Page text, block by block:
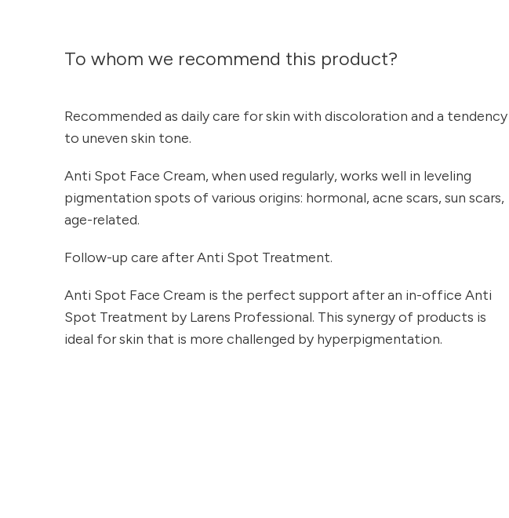
To whom we recommend this product?
Recommended as daily care for skin with discoloration and a tendency
to uneven skin tone.
Anti Spot Face Cream, when used regularly, works well in leveling
pigmentation spots of various origins: hormonal, acne scars, sun scars,
age-related.
Follow-up care after Anti Spot Treatment.
Anti Spot Face Cream is the perfect support after an in-office Anti
Spot Treatment by Larens Professional. This synergy of products is
ideal for skin that is more challenged by hyperpigmentation.